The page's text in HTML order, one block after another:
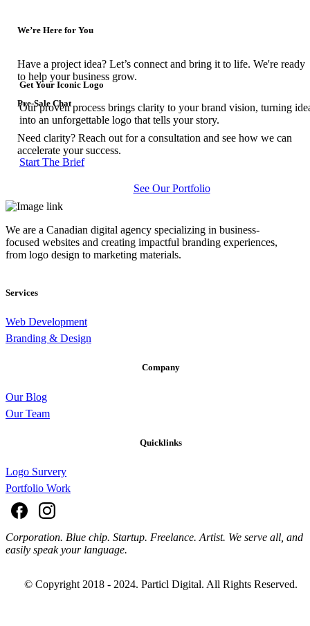
We’re Here for You
Have a project idea? Let’s connect and bring it to life. We're ready
to help your business grow.
Pre-Sale Chat
Need clarity? Reach out for a consultation and see how we can
accelerate your success.
Get Your Iconic Logo
Our proven process brings clarity to your brand vision, turning
into an unforgettable logo that tells your story.
Start The Brief
See Our Portfolio
We are a Canadian digital agency specializing in business-
focused websites and creating impactful branding experiences,
from logo design to marketing materials.
Services
Web Development
Branding & Design
Company
Our Blog
Our Team
Quicklinks
Logo Survery
Portfolio Work
Corporation. Blue chip. Startup. Freelance. Artist. We serve all, and
easily speak your language.
© Copyright 2018 - 2024. Particl Digital. All Rights Reserved.